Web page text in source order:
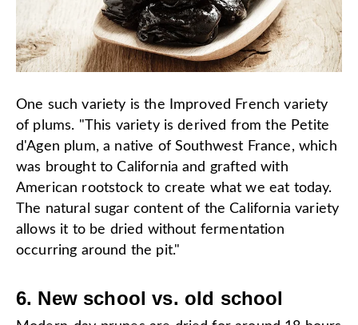
One such variety is the Improved French variety
of plums. "This variety is derived from the Petite
d'Agen plum, a native of Southwest France, which
was brought to California and grafted with
American rootstock to create what we eat today.
The natural sugar content of the California variety
allows it to be dried without fermentation
occurring around the pit."
6. New school vs. old school